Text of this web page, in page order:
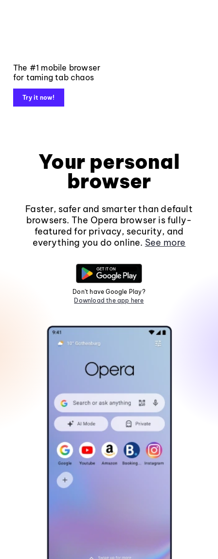
The #1 mobile browser
for taming tab chaos
Try it now!
Your personal
browser
Faster, safer and smarter than default
browsers. The Opera browser is fully-
featured for privacy, security, and
everything you do online. See more
Don't have Google Play?
Download the app here